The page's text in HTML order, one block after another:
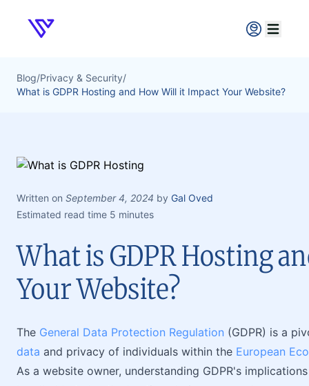
Verpex
Open
Blog/Privacy & Security/
What is GDPR Hosting and How Will it Impact Your Website?
Written on September 4, 2024 by Gal Oved
Estimated read time 5 minutes
What is GDPR Hosting
Your Website?
The General Data Protection Regulation (GDPR) is a
data and privacy of individuals within the European
As a website owner, understanding GDPR's